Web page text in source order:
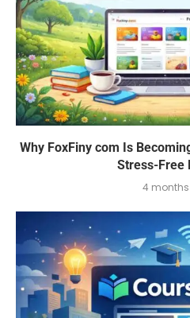
Why FoxFiny com Is
Stress-Free
4